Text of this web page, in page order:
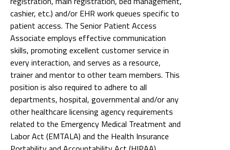
cashier, etc.) and/or EHR work queues specific to
patient access. The Senior Patient Access
Associate employs effective communication
skills, promoting excellent customer service in
every interaction, and serves as a resource,
trainer and mentor to other team members. This
position is also required to adhere to all
departments, hospital, governmental and/or any
other healthcare licensing agency requirements
related to the Emergency Medical Treatment and
Labor Act (EMTALA) and the Health Insurance